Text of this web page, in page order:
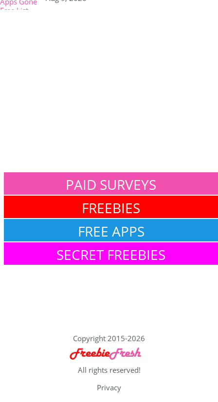
PAID SURVEYS
FREEBIES
FREE APPS
SECRET FREEBIES
Copyright 2015-2026
All rights reserved!
Privacy